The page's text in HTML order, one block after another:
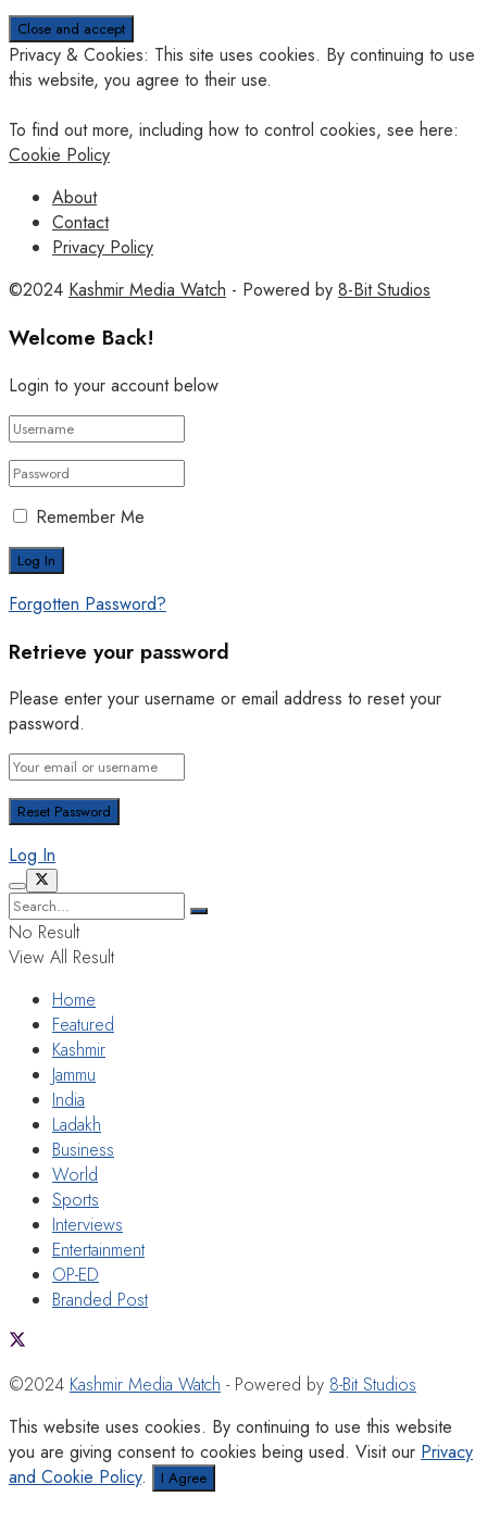
Privacy & Cookies: This site uses cookies. By continuing to use
this website, you agree to their use.
To find out more, including how to control cookies, see here:
Cookie Policy
About
Contact
Privacy Policy
©2024 Kashmir Media Watch - Powered by 8-Bit Studios
Welcome Back!
Login to your account below
Remember Me
Forgotten Password?
Retrieve your password
Please enter your username or email address to reset your
password.
Log In
No Result
View All Result
Home
Featured
Kashmir
Jammu
India
Ladakh
Business
World
Sports
Interviews
Entertainment
OP-ED
Branded Post
©2024 Kashmir Media Watch - Powered by 8-Bit Studios
This website uses cookies. By continuing to use this website
you are giving consent to cookies being used. Visit our Privacy
and Cookie Policy. I Agree